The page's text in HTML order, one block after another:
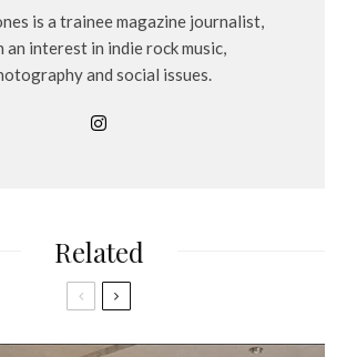
is a trainee magazine journalist,
an interest in indie rock music,
and social issues.
Related